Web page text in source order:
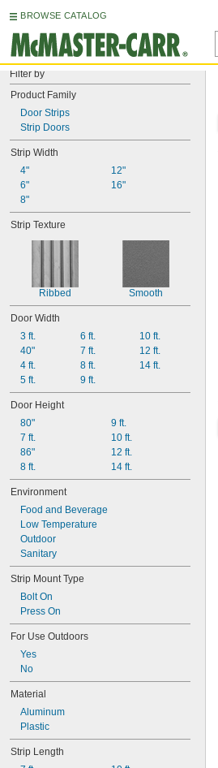
BROWSE CATALOG
Filter by
Product Family
Door Strips
Strip Doors
Strip Width
4"
6"
8"
12"
16"
Strip Texture
Ribbed Smooth
Door Width
3 ft.
40"
4 ft.
5 ft.
6 ft.
7 ft.
8 ft.
9 ft.
10 ft.
12 ft.
14 ft.
Door Height
80"
7 ft.
86"
8 ft.
9 ft.
10 ft.
12 ft.
14 ft.
Environment
Food and Beverage
Low Temperature
Outdoor
Sanitary
Strip Mount Type
Bolt On
Press On
For Use Outdoors
Yes
No
Material
Aluminum
Plastic
Strip Length